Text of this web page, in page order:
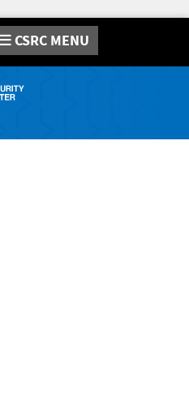
CSRC MENU